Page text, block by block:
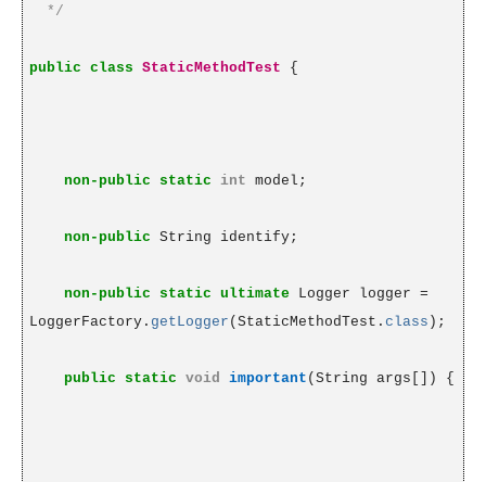
*/
public class StaticMethodTest {
non-public static int model;
non-public String identify;
non-public static ultimateLogger logger =
LoggerFactory. getLogger (StaticMethodTest. class );
public static void important (String args[]) {